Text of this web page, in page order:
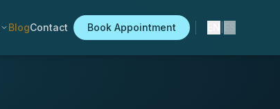
BlogContact Book Appointment